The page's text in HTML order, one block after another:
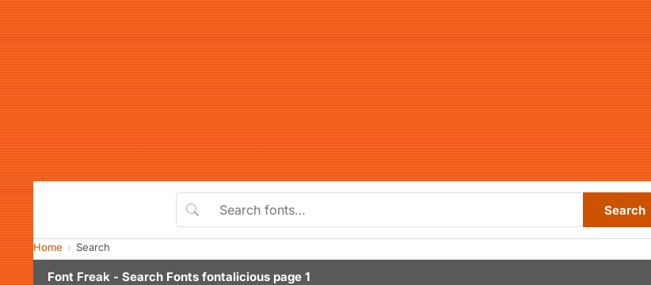
Search
Home Search
Font Freak - Search Fonts fontalicious page 1